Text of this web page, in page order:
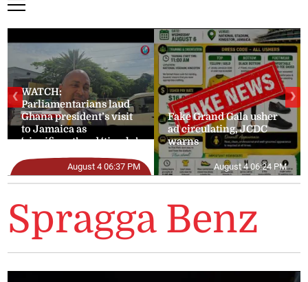
WATCH:
Parliamentarians laud
Ghana president’s visit
to Jamaica as
‘significant’ and ‘timely’
August 4 06:37 PM
Fake Grand Gala usher
ad circulating, JCDC
warns
August 4 06:24 PM
❮ ❯
Spragga Benz